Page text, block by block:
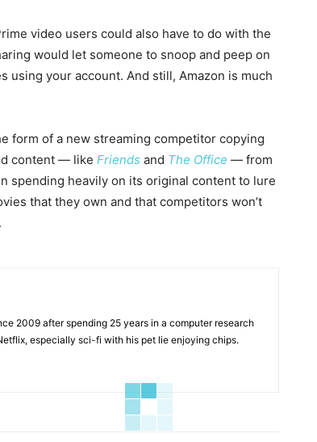
video users could also have to do with the
would let someone to snoop and peep on
using your account. And still, Amazon is much
form of a new streaming competitor copying
content — like Friends and The Office — from
spending heavily on its original content to lure
that they own and that competitors won’t
2009 after spending 25 years in a computer research
especially sci-fi with his pet lie enjoying chips.